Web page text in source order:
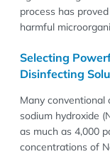
process has
harmful
Selecting
Disinfecting
Many conventional
sodium hydroxide
as much as 4,000
concentrations of